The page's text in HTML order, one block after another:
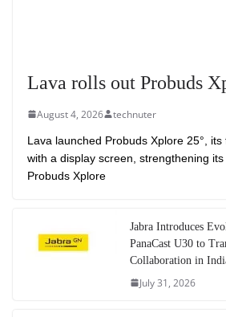
Lava rolls out Probuds
August 4, 2026 technuter
Lava launched Probuds Xplore 25°,
with a display screen, strengthening
Probuds Xplore
Jabra Introduces
PanaCast U30 to
Collaboration in
July 31, 2026